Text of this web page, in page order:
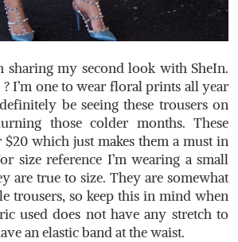
sharing my second look with SheIn.
I’m one to wear floral prints all year
be seeing these trousers on
those colder months. These
$20 which just makes them a must in
size reference I’m wearing a small
are true to size. They are somewhat
trousers, so keep this in mind when
used does not have any stretch to
an elastic band at the waist.